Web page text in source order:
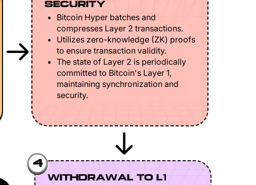
SECURITY
Bitcoin Hyper batches and
compresses Layer 2 transactions.
Utilizes zero-knowledge (ZK) proofs
to ensure transaction validity.
The state of Layer 2 is periodically
committed to Bitcoin's Layer 1,
maintaining synchronization and
security.
4
WITHDRAWAL TO L1